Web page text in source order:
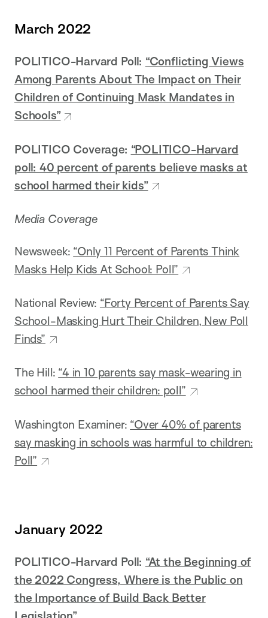
March 2022
POLITICO-Harvard Poll: “Conflicting Views
Among Parents About The Impact on Their
Children of Continuing Mask Mandates in
Schools”
POLITICO Coverage: “POLITICO-Harvard
poll: 40 percent of parents believe masks at
school harmed their kids”
Media Coverage
Newsweek: “Only 11 Percent of Parents Think
Masks Help Kids At School: Poll”
National Review: “Forty Percent of Parents Say
School-Masking Hurt Their Children, New Poll
Finds”
The Hill: “4 in 10 parents say mask-wearing in
school harmed their children: poll”
Washington Examiner: “Over 40% of parents
say masking in schools was harmful to children:
Poll”
January 2022
POLITICO-Harvard Poll: “At the Beginning of
the 2022 Congress, Where is the Public on
the Importance of Build Back Better